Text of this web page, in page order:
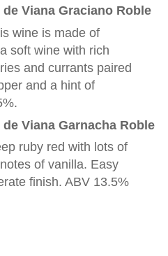
Viana Graciano Roble
wine is made of
soft wine with rich
and currants paired
and a hint of
Viana Garnacha Roble
ruby red with lots of
of vanilla. Easy
finish. ABV 13.5%